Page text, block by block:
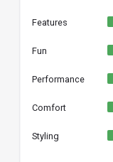
Features
Fun
Performance
Comfort
Styling